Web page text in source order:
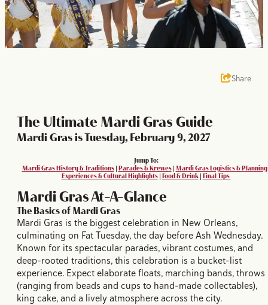
Share
The Ultimate Mardi Gras Guide
Mardi Gras is Tuesday, February 9, 2027
Jump To:
Mardi Gras History & Traditions| Parades & Krewes| Mardi Gras Logistics & Planning
Experiences & Cultural Highlights| Food & Drink| Final Tips
Mardi Gras At-A-Glance
The Basics of Mardi Gras
Mardi Gras is the biggest celebration in New Orleans,
culminating on Fat Tuesday, the day before Ash Wednesday.
Known for its spectacular parades, vibrant costumes, and
deep-rooted traditions, this celebration is a bucket-list
experience. Expect elaborate floats, marching bands, throws
(ranging from beads and cups to hand-made collectables),
king cake, and a lively atmosphere across the city.